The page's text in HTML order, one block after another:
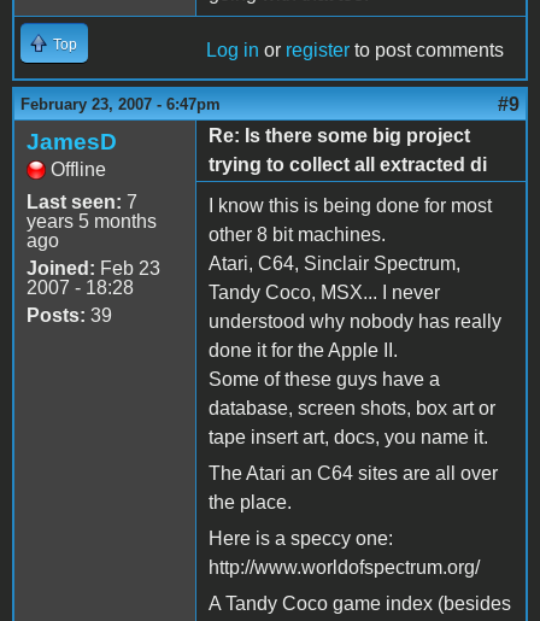
Top Log in or register to post comments
February 23, 2007 - 6:47pm #9
JamesD
Offline
Last seen: 7
years 5 months
ago
Joined: Feb 23
2007 - 18:28
Posts: 39
Re: Is there some big project
trying to collect all extracted di
I know this is being done for most
other 8 bit machines.
Atari, C64, Sinclair Spectrum,
Tandy Coco, MSX... I never
understood why nobody has really
done it for the Apple II.
Some of these guys have a
database, screen shots, box art or
tape insert art, docs, you name it.
The Atari an C64 sites are all over
the place.
Here is a speccy one:
http://www.worldofspectrum.org/
A Tandy Coco game index (besides